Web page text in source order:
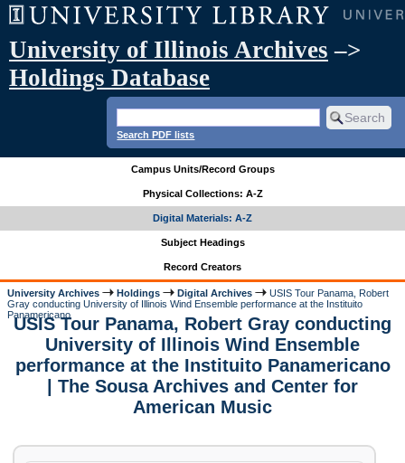
University of Illinois Archives –>
Holdings Database
Search PDF lists
Campus Units/Record Groups
Physical Collections: A-Z
Digital Materials: A-Z
Subject Headings
Record Creators
University Archives Holdings Digital Archives
USIS Tour Panama, Robert
Gray conducting University of Illinois Wind Ensemble performance at the Instituito
Panamericano
USIS Tour Panama, Robert Gray conducting
University of Illinois Wind Ensemble
performance at the Instituito Panamericano
| The Sousa Archives and Center for
American Music